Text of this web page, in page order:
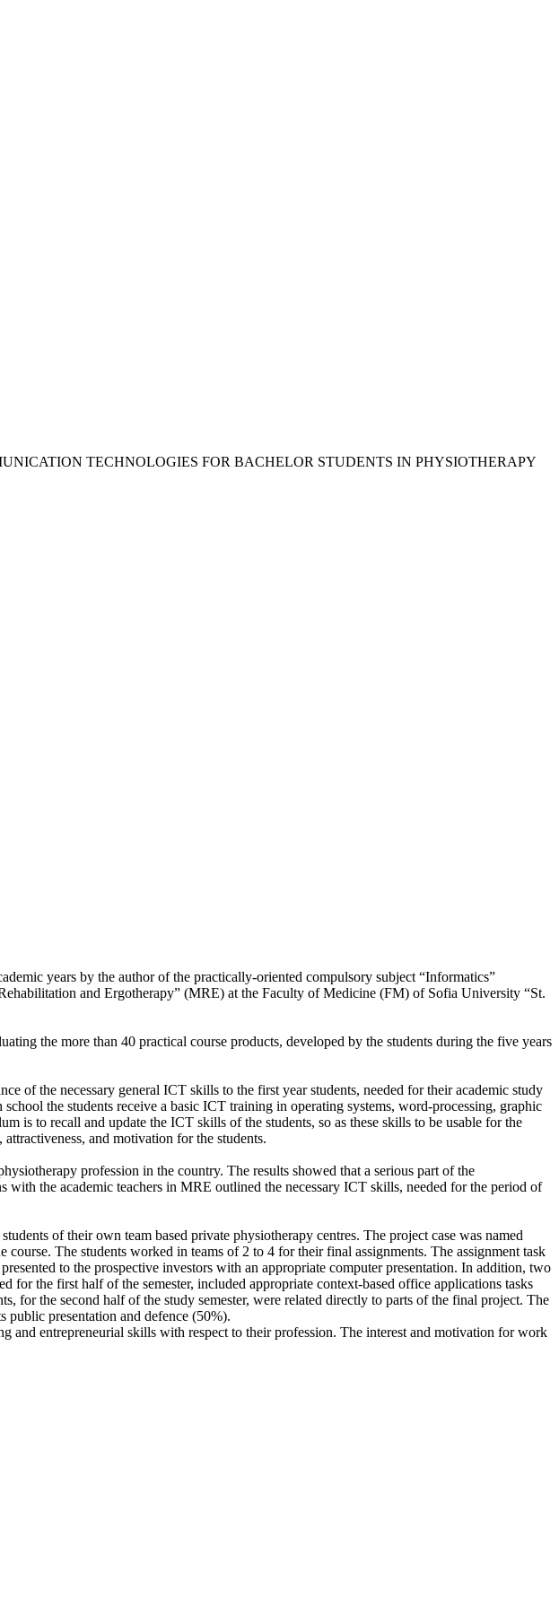
TECHNOLOGIES FOR BACHELOR STUDENTS IN PHYSIOTHERAPY
years by the author of the practically-oriented compulsory subject “Informatics”
and Ergotherapy” (MRE) at the Faculty of Medicine (FM) of Sofia University “St.
the more than 40 practical course products, developed by the students during the five years
of the necessary general ICT skills to the first year students, needed for their academic study
the students receive a basic ICT training in operating systems, word-processing, graphic
is to recall and update the ICT skills of the students, so as these skills to be usable for the
and motivation for the students.
profession in the country. The results showed that a serious part of the
the academic teachers in MRE outlined the necessary ICT skills, needed for the period of
of their own team based private physiotherapy centres. The project case was named
The students worked in teams of 2 to 4 for their final assignments. The assignment task
to the prospective investors with an appropriate computer presentation. In addition, two
the first half of the semester, included appropriate context-based office applications tasks
for the second half of the study semester, were related directly to parts of the final project. The
public presentation and defence (50%).
and entrepreneurial skills with respect to their profession. The interest and motivation for work